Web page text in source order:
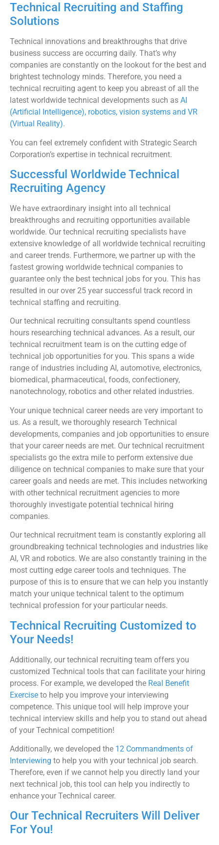
Technical Recruiting and Staffing
Solutions
Technical innovations and breakthroughs that drive
business success are occurring daily. That’s why
companies are constantly on the lookout for the best and
brightest technology minds. Therefore, you need a
technical recruiting agent to keep you abreast of all the
latest worldwide technical developments such as AI
(Artificial Intelligence), robotics, vision systems and VR
(Virtual Reality).
You can feel extremely confident with Strategic Search
Corporation’s expertise in technical recruitment.
Successful Worldwide Technical
Recruiting Agency
We have extraordinary insight into all technical
breakthroughs and recruiting opportunities available
worldwide. Our technical recruiting specialists have
extensive knowledge of all worldwide technical recruiting
and career trends. Furthermore, we partner up with the
fastest growing worldwide technical companies to
guarantee only the best technical jobs for you. This has
resulted in our over 25 year successful track record in
technical staffing and recruiting.
Our technical recruiting consultants spend countless
hours researching technical advances. As a result, our
technical recruitment team is on the cutting edge of
technical job opportunities for you. This spans a wide
range of industries including AI, automotive, electronics,
biomedical, pharmaceutical, foods, confectionery,
nanotechnology, robotics and other related industries.
Your unique technical career needs are very important to
us. As a result, we thoroughly research Technical
developments, companies and job opportunities to ensure
that your career needs are met. Our technical recruitment
specialists go the extra mile to perform extensive due
diligence on technical companies to make sure that your
career goals and needs are met. This includes networking
with other technical recruitment agencies to more
thoroughly investigate potential technical hiring
companies.
Our technical recruitment team is constantly exploring all
groundbreaking technical technologies and industries like
AI, VR and robotics. We are also constantly training in the
most cutting edge career tools and techniques. The
purpose of this is to ensure that we can help you instantly
match your unique technical talent to the optimum
technical profession for your particular needs.
Technical Recruiting Customized to
Your Needs!
Additionally, our technical recruiting team offers you
customized Technical tools that can facilitate your hiring
process. For example, we developed the Real Benefit
Exercise to help you improve your interviewing
competence. This unique tool will help improve your
technical interview skills and help you to stand out ahead
of your Technical competition!
Additionally, we developed the 12 Commandments of
Interviewing to help you with your technical job search.
Therefore, even if we cannot help you directly land your
next technical job, this tool can help you indirectly to
enhance your Technical career.
Our Technical Recruiters Will Deliver
For You!